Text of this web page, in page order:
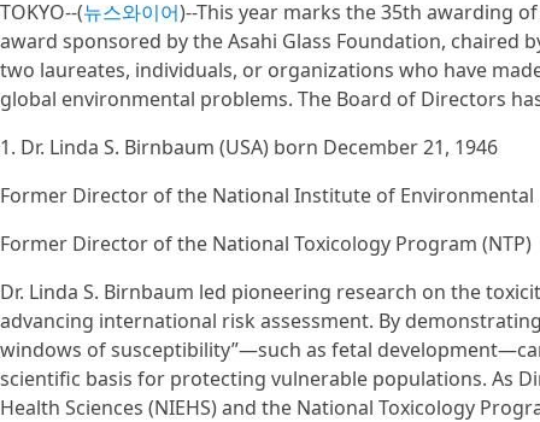
TOKYO--(뉴스와이어)--This year marks the 35th awarding
award sponsored by the Asahi Glass Foundation, chaired
two laureates, individuals, or organizations who have
global environmental problems. The Board of Directors
1. Dr. Linda S. Birnbaum (USA) born December 21, 1946
Former Director of the National Institute of Environmental
Former Director of the National Toxicology Program (NTP)
Dr. Linda S. Birnbaum led pioneering research on the
advancing international risk assessment. By
windows of susceptibility”—such as fetal
scientific basis for protecting vulnerable populations. As
Health Sciences (NIEHS) and the National Toxicology